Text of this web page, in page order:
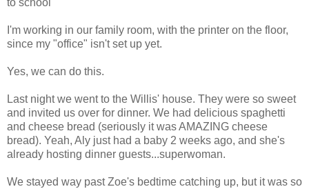
to school
I'm working in our family room, with the printer on the floor,
since my "office" isn't set up yet.
Yes, we can do this.
Last night we went to the Willis' house. They were so sweet
and invited us over for dinner. We had delicious spaghetti
and cheese bread (seriously it was AMAZING cheese
bread). Yeah, Aly just had a baby 2 weeks ago, and she's
already hosting dinner guests...superwoman.
We stayed way past Zoe's bedtime catching up, but it was so